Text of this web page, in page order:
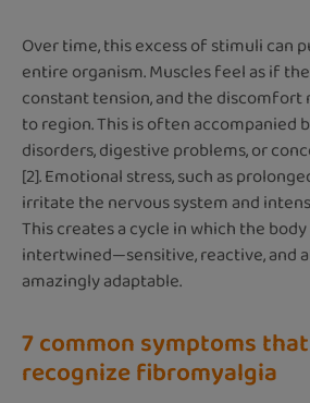
Over time, this excess of stimuli can
entire organism. Muscles feel as if
constant tension, and the
to region. This is often accompanied
disorders, digestive problems, or
[2]. Emotional stress, such as
irritate the nervous system and
This creates a cycle in which the
intertwined—sensitive, reactive, and
amazingly adaptable.
7 common symptoms
recognize fibromyalgia